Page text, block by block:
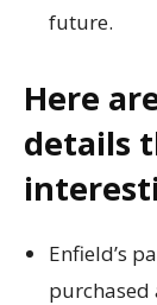
future.
Here
details
Enfield’s
purchased